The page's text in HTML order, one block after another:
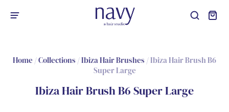
Home /Collections /Ibiza Hair Brushes /Ibiza Hair Brush B6
Super Large
Ibiza Hair Brush B6 Super Large